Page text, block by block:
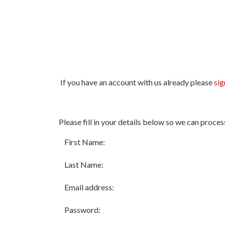
If you have an account with us already please
fields
marked
required.
Please fill in your details below so we can
First Name:
Last Name:
Email address:
Password: